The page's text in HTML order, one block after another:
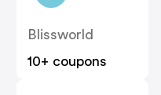
Blissworld
10+ coupons